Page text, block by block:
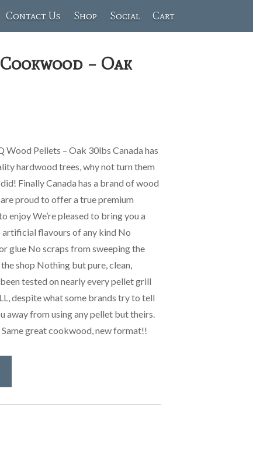
Contact Us Shop Social Cart
– Oak
Pellets – Oak 30lbs Canada has
hardwood trees, why not turn them
Finally Canada has a brand of wood
proud to offer a true premium
enjoy We’re pleased to bring you a
flavours of any kind No
glue No scraps from sweeping the
shop Nothing but pure, clean,
tested on nearly every pellet grill
despite what some brands try to tell
away from using any pellet but theirs.
great cookwood, new format!!